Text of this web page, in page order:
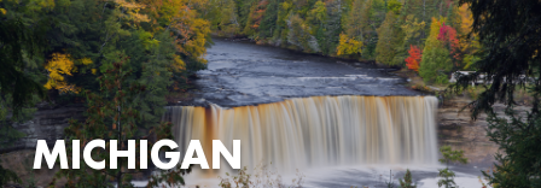
MICHIGAN